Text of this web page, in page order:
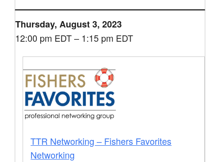
Thursday, August 3, 2023
12:00 pm EDT – 1:15 pm EDT
TTR Networking – Fishers Favorites
Networking